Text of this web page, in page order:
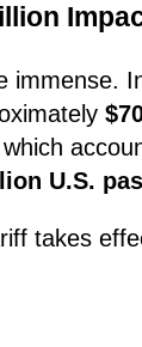
immense.
U.S.
takes